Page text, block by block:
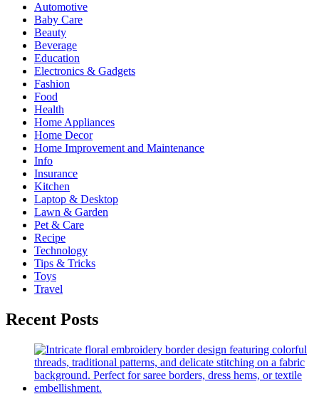
Automotive
Baby Care
Beauty
Beverage
Education
Electronics & Gadgets
Fashion
Food
Health
Home Appliances
Home Decor
Home Improvement and Maintenance
Info
Insurance
Kitchen
Laptop & Desktop
Lawn & Garden
Pet & Care
Recipe
Technology
Tips & Tricks
Toys
Travel
Recent Posts